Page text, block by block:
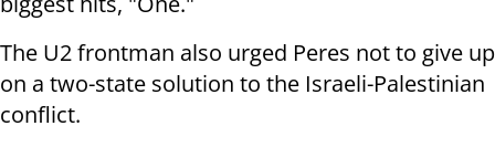
The U2 frontman also urged Peres not to give up
on a two-state solution to the Israeli-Palestinian
conflict.